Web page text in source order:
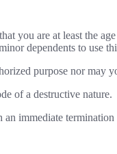
you are at least the
dependents to use
purpose nor
of a destructive nature.
immediate